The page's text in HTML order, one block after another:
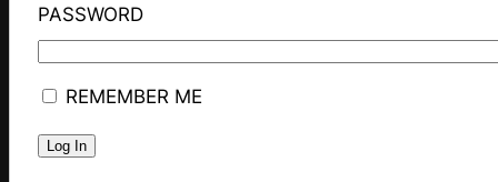
PASSWORD
REMEMBER ME